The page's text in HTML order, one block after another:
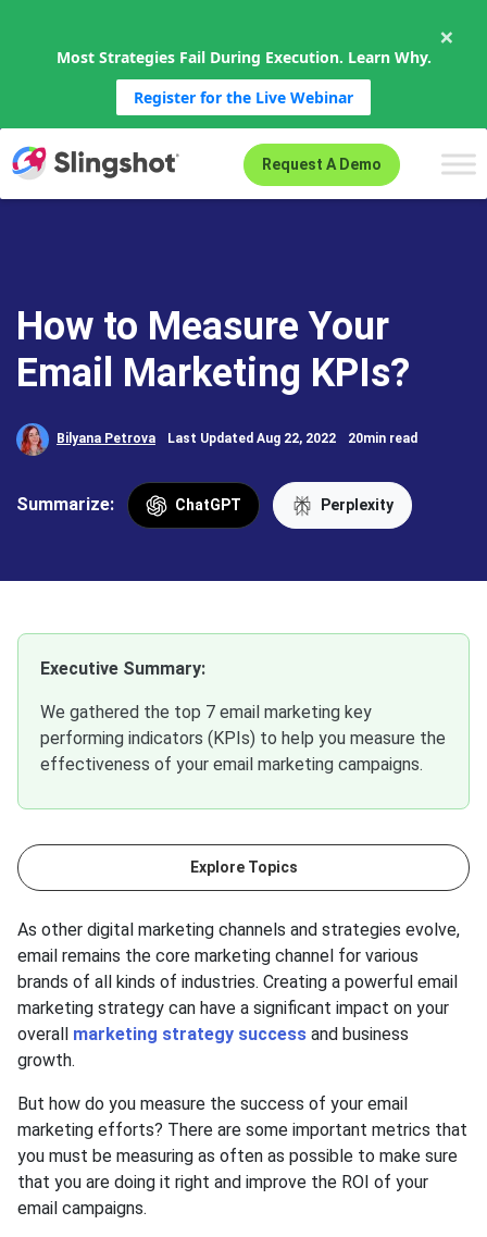
Most Strategies Fail During Execution. Learn Why.
Register for the Live Webinar
×
Request A Demo
How to Measure Your
Email Marketing KPIs?
Bilyana Petrova Last Updated Aug 22, 2022 20min read
Summarize: ChatGPT Perplexity
Executive Summary:
We gathered the top 7 email marketing key
performing indicators (KPIs) to help you measure the
effectiveness of your email marketing campaigns.
Explore Topics
As other digital marketing channels and strategies evolve,
email remains the core marketing channel for various
brands of all kinds of industries. Creating a powerful email
marketing strategy can have a significant impact on your
overall marketing strategy success and business
growth.
But how do you measure the success of your email
marketing efforts? There are some important metrics that
you must be measuring as often as possible to make sure
that you are doing it right and improve the ROI of your
email campaigns.